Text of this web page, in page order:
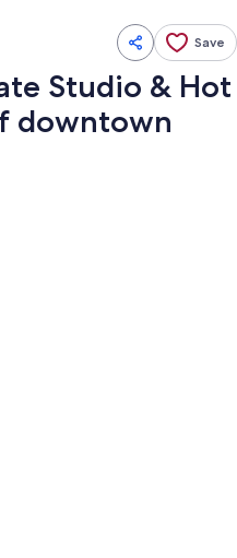
Save
Studio & Hot
downtown